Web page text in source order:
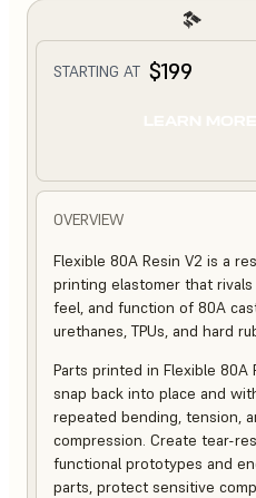
STARTING AT $199
OVERVIEW
Flexible 80A Resin V2 is a
printing elastomer that
feel, and function of 80A
urethanes, TPUs, and hard
Parts printed in Flexible 80A
snap back into place and
repeated bending, tension,
compression. Create tear-
functional prototypes and
parts, protect sensitive